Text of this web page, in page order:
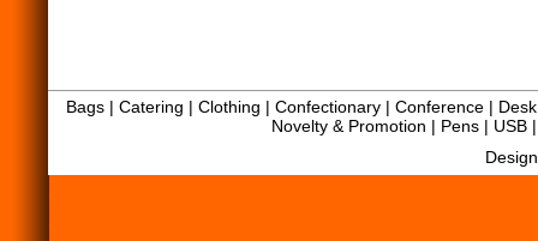
Bags | Catering | Clothing | Confectionary | Conference |
Novelty & Promotion | Pens| USB